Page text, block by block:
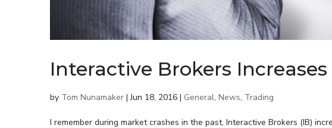
Interactive Brokers
by Tom Nunamaker |Jun 18, 2016 | General, News, Trading
I remember during market crashes in the past, Interactive Brokers (IB)